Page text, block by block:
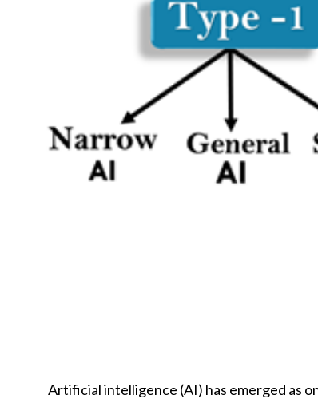
Artificial intelligence (AI) has emerged as